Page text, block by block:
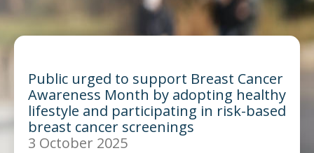
3 October 2025
Public urged to support Breast Cancer
Awareness Month by adopting healthy
lifestyle and participating in risk-based
breast cancer screenings